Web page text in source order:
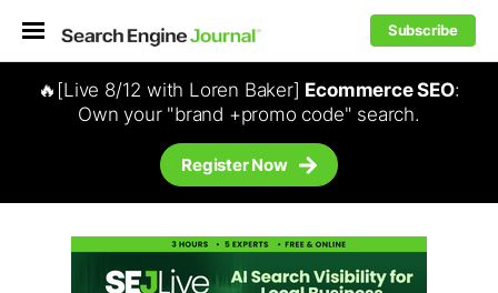
Subscribe
🔥[Live 8/12 with Loren Baker] Ecommerce SEO:
Own your "brand +promo code" search.
Register Now